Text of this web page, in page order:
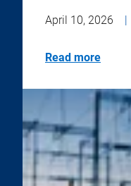
April 10, 2026 |
Read more